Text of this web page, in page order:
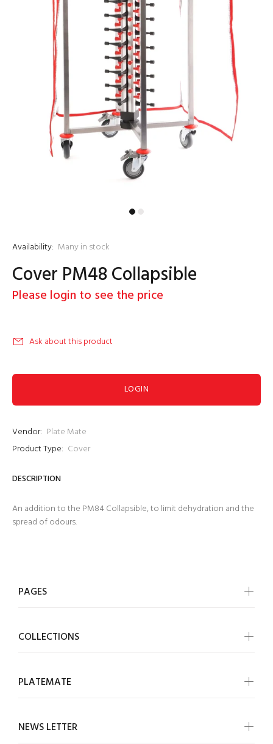
Availability: Many in stock
Cover PM48 Collapsible
Please login to see the price
Ask about this product
LOGIN
Vendor: Plate Mate
Product Type: Cover
DESCRIPTION
An addition to the PM84 Collapsible, to limit dehydration and the
spread of odours.
PAGES
COLLECTIONS
PLATEMATE
NEWS LETTER